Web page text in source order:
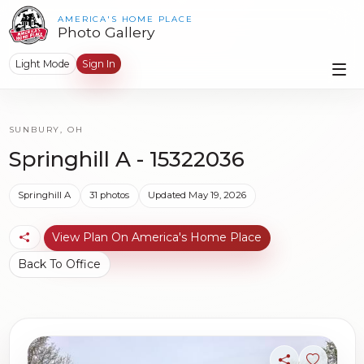
AMERICA'S HOME PLACE
Photo Gallery
Light Mode Sign In
SUNBURY, OH
Springhill A - 15322036
Springhill A 31 photos Updated May 19, 2026
View Plan On America's Home Place
Back To Office